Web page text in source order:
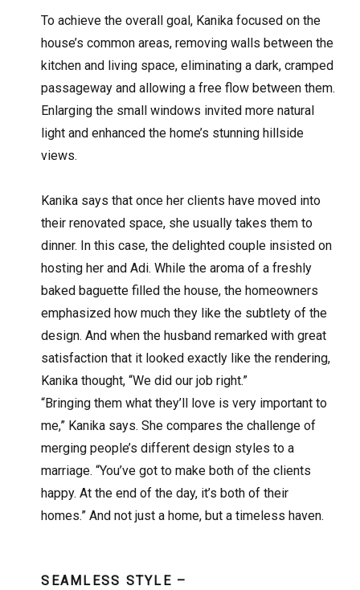
To achieve the overall goal, Kanika focused on the
house’s common areas, removing walls between the
kitchen and living space, eliminating a dark, cramped
passageway and allowing a free flow between them.
Enlarging the small windows invited more natural
light and enhanced the home’s stunning hillside
views.
Kanika says that once her clients have moved into
their renovated space, she usually takes them to
dinner. In this case, the delighted couple insisted on
hosting her and Adi. While the aroma of a freshly
baked baguette filled the house, the homeowners
emphasized how much they like the subtlety of the
design. And when the husband remarked with great
satisfaction that it looked exactly like the rendering,
Kanika thought, “We did our job right.”
“Bringing them what they’ll love is very important to
me,” Kanika says. She compares the challenge of
merging people’s different design styles to a
marriage. “You’ve got to make both of the clients
happy. At the end of the day, it’s both of their
homes.” And not just a home, but a timeless haven.
SEAMLESS STYLE –